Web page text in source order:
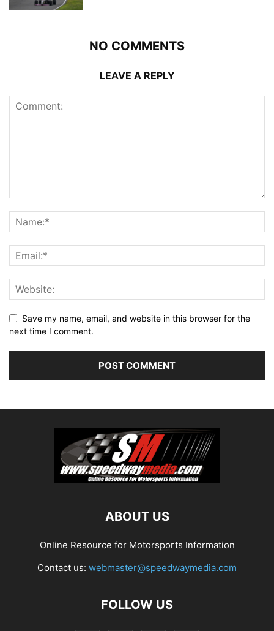
NO COMMENTS
LEAVE A REPLY
Save my name, email, and website in this browser for the
next time I comment.
ABOUT US
Online Resource for Motorsports Information
Contact us: webmaster@speedwaymedia.com
FOLLOW US